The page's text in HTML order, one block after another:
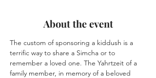
About the event
The custom of sponsoring a kiddush is a
terrific way to share a Simcha or to
remember a loved one. The Yahrtzeit of a
family member, in memory of a beloved